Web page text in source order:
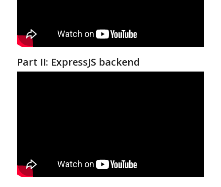
Part II: ExpressJS backend